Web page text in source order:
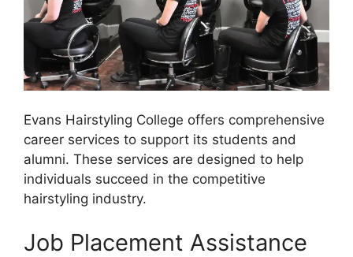
Evans Hairstyling College offers comprehensive
career services to support its students and
alumni. These services are designed to help
individuals succeed in the competitive
hairstyling industry.
Job Placement Assistance